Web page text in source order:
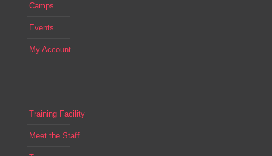
Camps
Events
My Account
Training Facility
Meet the Staff